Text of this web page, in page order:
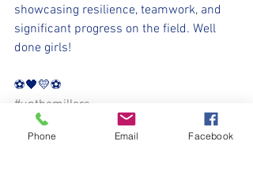
showcasing resilience, teamwork, and
significant progress on the field. Well
done girls!
⚽️🖤💛⚽️
#upthemillers
#withyouharrylad
Phone Email Facebook